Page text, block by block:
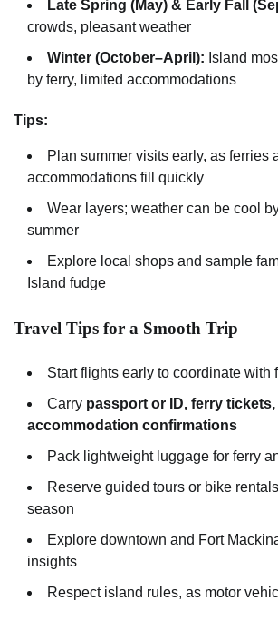
Late Spring (May) & Early Fall
crowds, pleasant weather
Winter (October–April): Island
by ferry, limited accommodations
Tips:
Plan summer visits early, as ferries
accommodations fill quickly
Wear layers; weather can be cool
summer
Explore local shops and sample
Island fudge
Travel Tips for a Smooth Trip
Start flights early to coordinate with
Carry passport or ID, ferry tickets,
accommodation confirmations
Pack lightweight luggage for ferry
Reserve guided tours or bike
season
Explore downtown and Fort
insights
Respect island rules, as motor